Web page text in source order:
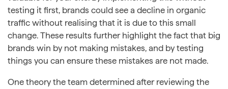
testing it first, brands could see a decline in organic
traffic without realising that it is due to this small
change. These results further highlight the fact that big
brands win by not making mistakes, and by testing
things you can ensure these mistakes are not made.
One theory the team determined after reviewing the